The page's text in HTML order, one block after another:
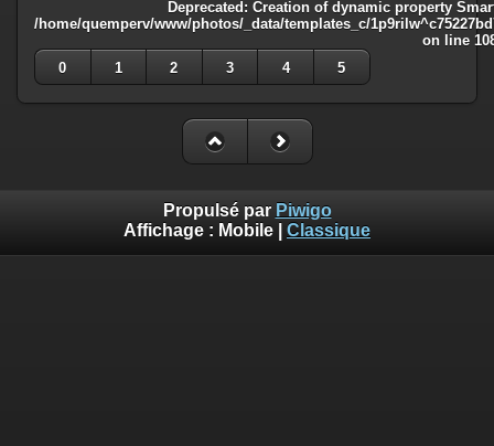
Deprecated : Creation of dynamic property
/home/quemperv/www/photos/_data/templates_c/
on line
0
1 2 3 4 5
Propulsé par Piwigo
Affichage : Mobile Classique